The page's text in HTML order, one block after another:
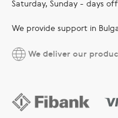
Saturday, Sunday - days off
We provide support in
We deliver our